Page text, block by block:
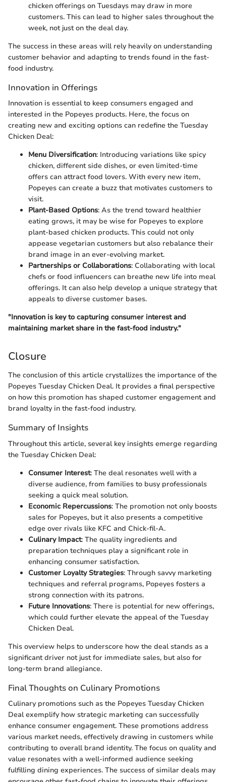
chicken offerings on Tuesdays may draw in more
customers. This can lead to higher sales throughout the
week, not just on the deal day.
The success in these areas will rely heavily on understanding
customer behavior and adapting to trends found in the fast-
food industry.
Innovation in Offerings
Innovation is essential to keep consumers engaged and
interested in the Popeyes products. Here, the focus on
creating new and exciting options can redefine the Tuesday
Chicken Deal:
Menu Diversification: Introducing variations like spicy
chicken, different side dishes, or even limited-time
offers can attract food lovers. With every new item,
Popeyes can create a buzz that motivates customers to
visit.
Plant-Based Options: As the trend toward healthier
eating grows, it may be wise for Popeyes to explore
plant-based chicken products. This could not only
appease vegetarian customers but also rebalance their
brand image in an ever-evolving market.
Partnerships or Collaborations: Collaborating with local
chefs or food influencers can breathe new life into meal
offerings. It can also help develop a unique strategy that
appeals to diverse customer bases.
"Innovation is key to capturing consumer interest and
maintaining market share in the fast-food industry."
Closure
The conclusion of this article crystallizes the importance of the
Popeyes Tuesday Chicken Deal. It provides a final perspective
on how this promotion has shaped customer engagement and
brand loyalty in the fast-food industry.
Summary of Insights
Throughout this article, several key insights emerge regarding
the Tuesday Chicken Deal:
Consumer Interest: The deal resonates well with a
diverse audience, from families to busy professionals
seeking a quick meal solution.
Economic Repercussions: The promotion not only boosts
sales for Popeyes, but it also presents a competitive
edge over rivals like KFC and Chick-fil-A.
Culinary Impact: The quality ingredients and
preparation techniques play a significant role in
enhancing consumer satisfaction.
Customer Loyalty Strategies: Through savvy marketing
techniques and referral programs, Popeyes fosters a
strong connection with its patrons.
Future Innovations: There is potential for new offerings,
which could further elevate the appeal of the Tuesday
Chicken Deal.
This overview helps to underscore how the deal stands as a
significant driver not just for immediate sales, but also for
long-term brand allegiance.
Final Thoughts on Culinary Promotions
Culinary promotions such as the Popeyes Tuesday Chicken
Deal exemplify how strategic marketing can successfully
enhance consumer engagement. These promotions address
various market needs, effectively drawing in customers while
contributing to overall brand identity. The focus on quality and
value resonates with a well-informed audience seeking
fulfilling dining experiences. The success of similar deals may